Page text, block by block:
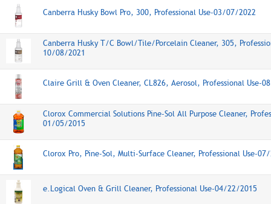
Canberra Husky Bowl Pro, 300, Professional Use-03/07/2022
Canberra Husky T/C Bowl/Tile/Porcelain Cleaner, 305,
10/08/2021
Claire Grill & Oven Cleaner, CL826, Aerosol, Professional Use-
Clorox Commercial Solutions Pine-Sol All Purpose Cleaner,
01/05/2015
Clorox Pro, Pine-Sol, Multi-Surface Cleaner, Professional Use-
e.Logical Oven & Grill Cleaner, Professional Use-04/22/2015